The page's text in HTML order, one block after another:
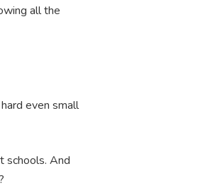
all the
even small
schools. And